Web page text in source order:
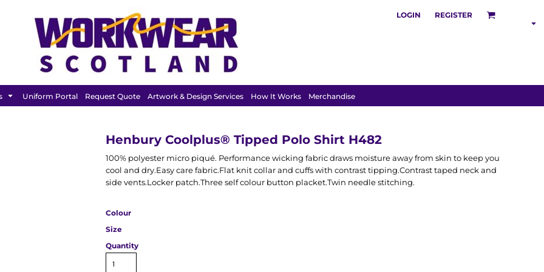
LOGIN REGISTER
Uniform Portal Request Quote Artwork & Design Services How It Works Merchandise
Henbury Coolplus® Tipped Polo Shirt H482
100% polyester micro piqué. Performance wicking fabric draws moisture away from skin to keep you
cool and dry.Easy care fabric.Flat knit collar and cuffs with contrast tipping.Contrast taped neck and
side vents.Locker patch.Three self colour button placket.Twin needle stitching.
Colour
Size
Quantity
FEATURED